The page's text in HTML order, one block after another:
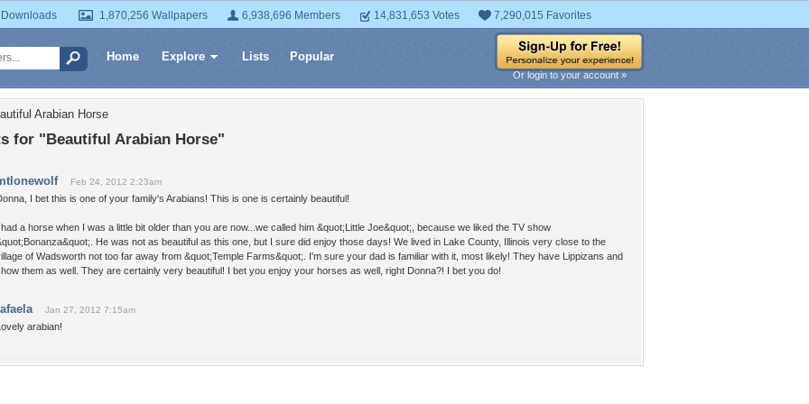
1,870,256 Wallpapers 6,938,696 Members 14,831,653 Votes 7,290,015 Favorites
Home Explore Lists Popular
Or login to your account »
Arabian Horse
for "Beautiful Arabian Horse"
Feb 24, 2012 2:23am
I bet this is one of your family's Arabians! This is one is certainly beautiful!
a horse when I was a little bit older than you are now...we called him &quot;Little Joe&quot;, because we liked the TV show
He was not as beautiful as this one, but I sure did enjoy those days! We lived in Lake County, Illinois very close to the
of Wadsworth not too far away from &quot;Temple Farms&quot;. I'm sure your dad is familiar with it, most likely! They have Lippizans and
them as well. They are certainly very beautiful! I bet you enjoy your horses as well, right Donna?! I bet you do!
Jan 27, 2012 7:15am
arabian!